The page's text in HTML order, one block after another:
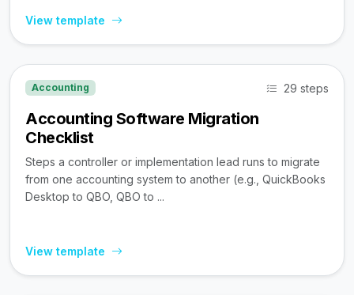
View template
Accounting 29 steps
Accounting Software Migration
Checklist
Steps a controller or implementation lead runs to migrate
from one accounting system to another (e.g., QuickBooks
Desktop to QBO, QBO to ...
View template